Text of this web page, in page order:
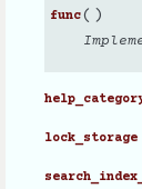
func( )
lock_storage